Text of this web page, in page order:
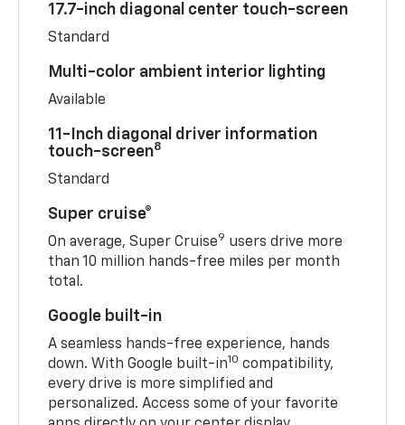
17.7-inch diagonal center touch-screen
Standard
Multi-color ambient interior lighting
Available
11-Inch diagonal driver information
touch-screen8
Standard
Super cruise®
On average, Super Cruise9 users drive more
than 10 million hands-free miles per month
total.
Google built-in
A seamless hands-free experience, hands
down. With Google built-in10 compatibility,
every drive is more simplified and
personalized. Access some of your favorite